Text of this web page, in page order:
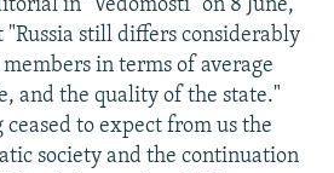
in "Vedomosti" on 8 June,
still differs considerably
in terms of average
and the quality of the state."
ceased to expect from us the
society and the continuation